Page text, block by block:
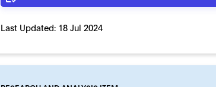
Last Updated: 18 Jul 2024